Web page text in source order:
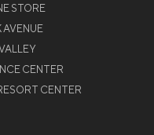
STORE
AVENUE
CENTER
CENTER